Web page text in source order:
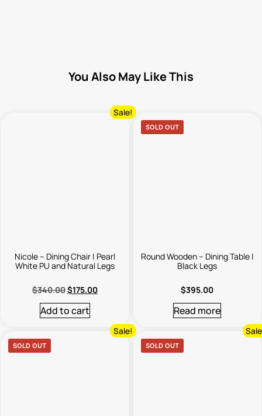
You Also May Like This
Sale!
Nicole – Dining Chair | Pearl
White PU and Natural Legs
$340.00$175.00
Add to cart
SOLD OUT
Round Wooden – Dining Table |
Black Legs
$395.00
Read more
SOLD OUT
Sale!
SOLD OUT